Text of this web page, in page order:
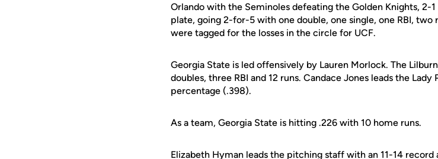
Orlando with the Seminoles defeating the Golden Knights, 2-
plate, going 2-for-5 with one double, one single, one RBI, two
were tagged for the losses in the circle for UCF.
Georgia State is led offensively by Lauren Morlock. The
doubles, three RBI and 12 runs. Candace Jones leads the
percentage (.398).
As a team, Georgia State is hitting .226 with 10 home runs.
Elizabeth Hyman leads the pitching staff with an 11-14 record